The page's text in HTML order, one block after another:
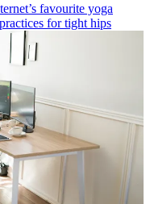
favourite yoga
for tight hips